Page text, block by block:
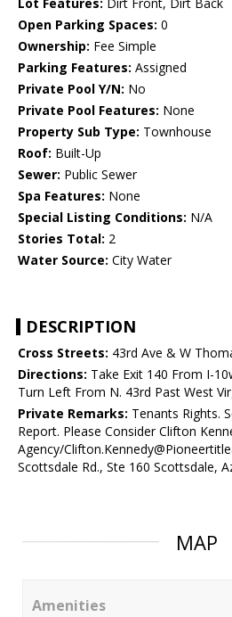
Lot Features: Dirt Front, Dirt Back
Open Parking Spaces: 0
Ownership: Fee Simple
Parking Features: Assigned
Private Pool Y/N: No
Private Pool Features: None
Property Sub Type: Townhouse
Roof: Built-Up
Sewer: Public Sewer
Spa Features: None
Special Listing Conditions: N/A
Stories Total: 2
Water Source: City Water
DESCRIPTION
Cross Streets: 43rd Ave & W
Directions: Take Exit 140 From I-
Turn Left From N. 43rd Past West
Private Remarks: Tenants Rights.
Report. Please Consider Clifton
Agency/
Scottsdale Rd., Ste 160 Scottsdale,
MAP
Amenities